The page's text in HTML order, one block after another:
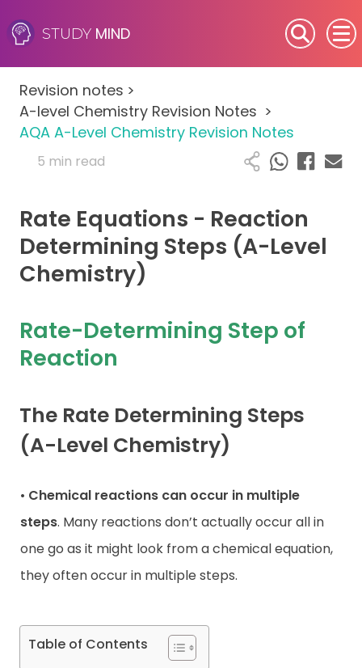
STUDY MIND
SEN (Alternative Provision)
Subjects
Primary
A-Level
IB
Career Camps
Resources
Contact
Revision notes >
A-level Chemistry Revision Notes >
AQA A-Level Chemistry Revision Notes
5 min read
Rate Equations - Reaction
Determining Steps (A-Level
Chemistry)
Rate-Determining Step of
Reaction
The Rate Determining Steps
(A-Level Chemistry)
• Chemical reactions can occur in multiple
steps. Many reactions don’t actually occur all in
one go as it might look from a chemical equation,
they often occur in multiple steps.
Table of Contents